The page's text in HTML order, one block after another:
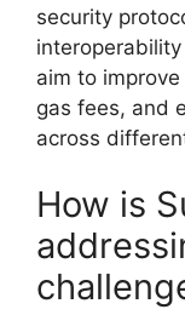
security
aim to
gas fees, and
across
How is